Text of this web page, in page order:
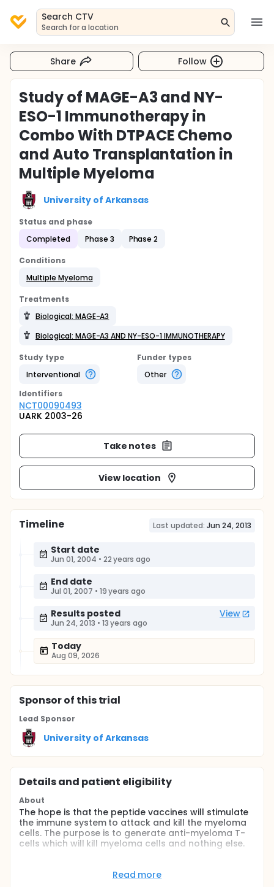
Search CTV
Search for a location
Share Follow
Study of MAGE-A3 and NY-
ESO-1 Immunotherapy in
Combo With DTPACE Chemo
and Auto Transplantation in
Multiple Myeloma
University of Arkansas
Status and phase
Completed
Phase 3 Phase 2
Conditions
Multiple Myeloma
Treatments
Biological: MAGE-A3
Biological: MAGE-A3 AND NY-ESO-1 IMMUNOTHERAPY
Study type
Interventional
Funder types
Other
Identifiers
NCT00090493
UARK 2003-26
Take notes
View location
Timeline Last updated: Jun 24, 2013
Start date
Jun 01, 2004 • 22 years ago
End date
Jul 01, 2007 • 19 years ago
Results posted View
Jun 24, 2013 • 13 years ago
Today
Aug 09, 2026
Sponsorof this trial
Lead Sponsor
University of Arkansas
Details and patient eligibility
About
The hope is that the peptide vaccines will stimulate
the immune system to attack and kill the myeloma
cells. The purpose is to generate anti-myeloma T-
cells which will kill myeloma cells and nothing else.
This is an experimental treatment that will consist of
Read more